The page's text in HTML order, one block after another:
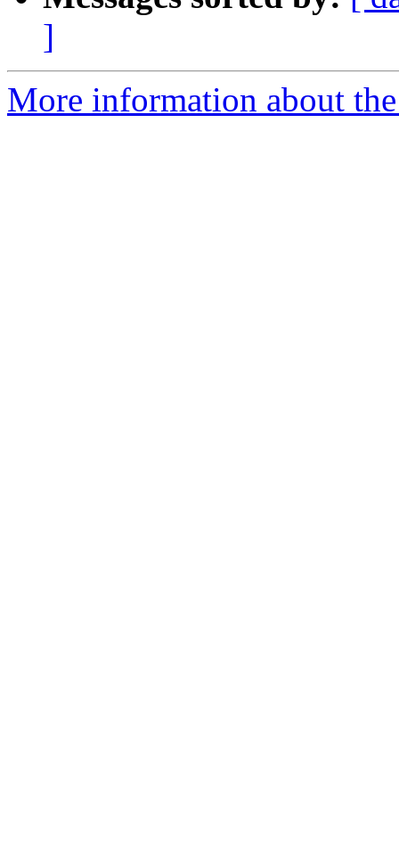
]
More information about